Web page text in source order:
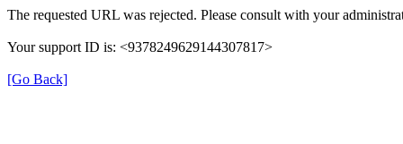
The requested URL was rejected. Please consult with your
Your support ID is: <9378249629144307817>
[Go Back]